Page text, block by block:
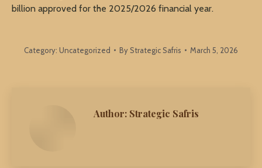
billion approved for the 2025/2026 financial year.
Category: Uncategorized By Strategic Safris March 5, 2026
Author: Strategic Safris